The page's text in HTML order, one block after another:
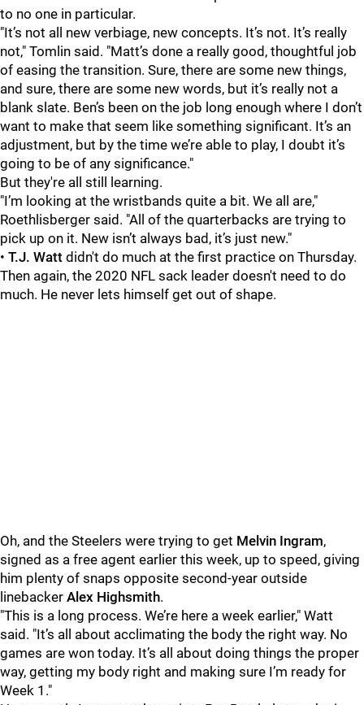
to no one in particular.
"It’s not all new verbiage, new concepts. It’s not. It’s really
not," Tomlin said. "Matt’s done a really good, thoughtful job
of easing the transition. Sure, there are some new things,
and sure, there are some new words, but it’s really not a
blank slate. Ben’s been on the job long enough where I don’t
want to make that seem like something significant. It’s an
adjustment, but by the time we’re able to play, I doubt it’s
going to be of any significance."
But they're all still learning.
"I’m looking at the wristbands quite a bit. We all are,"
Roethlisberger said. "All of the quarterbacks are trying to
pick up on it. New isn’t always bad, it’s just new."
• T.J. Watt didn't do much at the first practice on Thursday.
Then again, the 2020 NFL sack leader doesn't need to do
much. He never lets himself get out of shape.
Oh, and the Steelers were trying to get Melvin Ingram,
signed as a free agent earlier this week, up to speed, giving
him plenty of snaps opposite second-year outside
linebacker Alex Highsmith.
"This is a long process. We’re here a week earlier," Watt
said. "It’s all about acclimating the body the right way. No
games are won today. It’s all about doing things the proper
way, getting my body right and making sure I’m ready for
Week 1."